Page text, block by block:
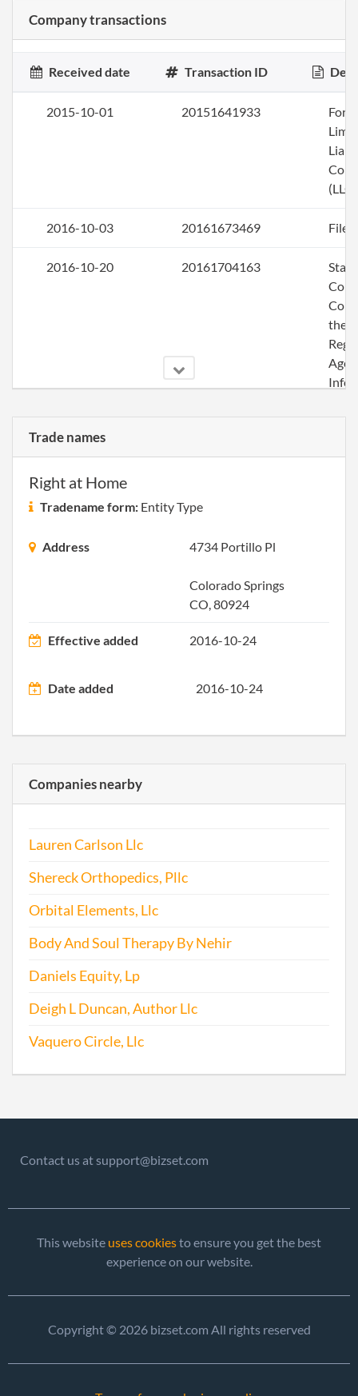
Company transactions
Received date Transaction ID
2015-10-01 20151641933
(LLC)
2016-10-03 20161673469 File
2016-10-20 20161704163
the
2016-11-29 20161809715
Trade names
Right at Home
Tradename form: Entity Type
Address 4734 Portillo Pl
Colorado Springs
CO, 80924
Effective added 2016-10-24
Date added 2016-10-24
Companies nearby
Lauren Carlson Llc
Shereck Orthopedics, Pllc
Orbital Elements, Llc
Body And Soul Therapy By Nehir
Daniels Equity, Lp
Deigh L Duncan, Author Llc
Vaquero Circle, Llc
Contact us at support@bizset.com
This website uses cookiesto ensure you get the best
experience on our website.
Copyright © 2026 bizset.com All rights reserved